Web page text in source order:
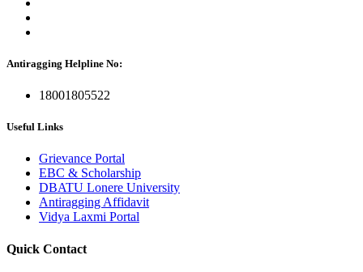
Antiragging Helpline No:
18001805522
Useful Links
Grievance Portal
EBC & Scholarship
DBATU Lonere University
Antiragging Affidavit
Vidya Laxmi Portal
Quick Contact